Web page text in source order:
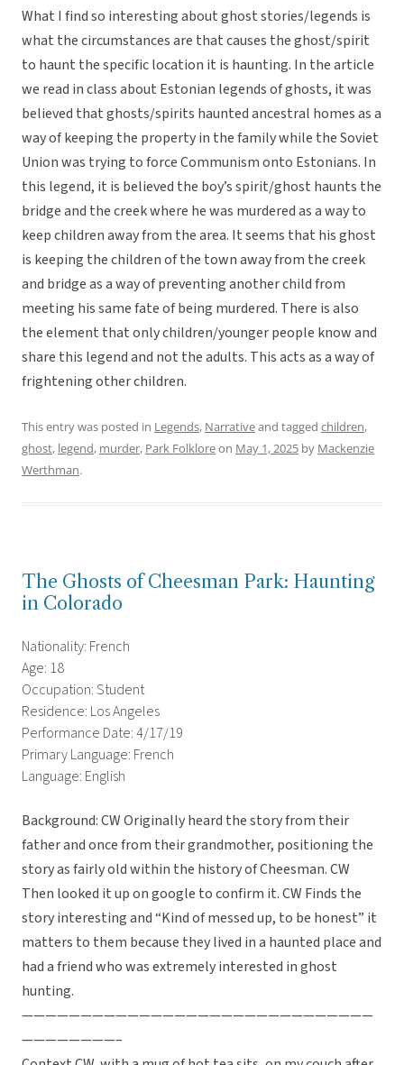
What I find so interesting about ghost stories/legends is
what the circumstances are that causes the ghost/spirit
to haunt the specific location it is haunting. In the article
we read in class about Estonian legends of ghosts, it was
believed that ghosts/spirits haunted ancestral homes as a
way of keeping the property in the family while the Soviet
Union was trying to force Communism onto Estonians. In
this legend, it is believed the boy’s spirit/ghost haunts the
bridge and the creek where he was murdered as a way to
keep children away from the area. It seems that his ghost
is keeping the children of the town away from the creek
and bridge as a way of preventing another child from
meeting his same fate of being murdered. There is also
the element that only children/younger people know and
share this legend and not the adults. This acts as a way of
frightening other children.
This entry was posted in Legends, Narrativeand tagged children,
ghost, legend, murder, Park Folkloreon May 1, 2025 by Mackenzie
Werthman.
The Ghosts of Cheesman Park: Haunting
in Colorado
Nationality: French
Age: 18
Occupation: Student
Residence: Los Angeles
Performance Date: 4/17/19
Primary Language: French
Language: English
Background: CW Originally heard the story from their
father and once from their grandmother, positioning the
story as fairly old within the history of Cheesman. CW
Then looked it up on google to confirm it. CW Finds the
story interesting and “Kind of messed up, to be honest” it
matters to them because they lived in a haunted place and
had a friend who was extremely interested in ghost
hunting.
——————————————————————————————
————————–